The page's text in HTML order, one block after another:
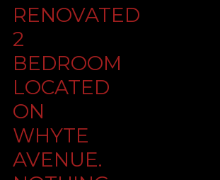
RENOVATED
2
BEDROOM
LOCATED
ON
WHYTE
AVENUE.